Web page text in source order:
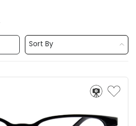
Sort By